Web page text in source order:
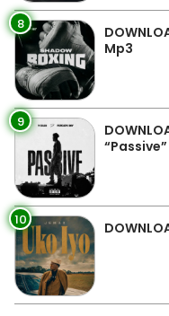
8
Mp3
9
10